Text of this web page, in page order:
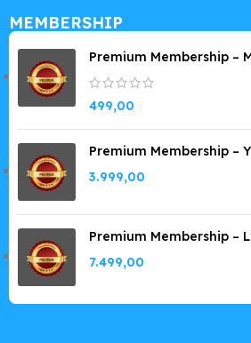
MEMBERSHIP
Premium Membership –
499,00
Premium Membership –
3.999,00
Premium Membership –
7.499,00